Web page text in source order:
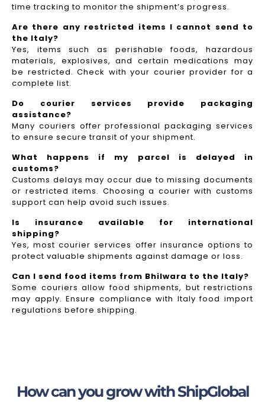
time tracking to monitor the shipment’s progress.
Are there any restricted items I cannot send to
the Italy?
Yes, items such as perishable foods, hazardous
materials, explosives, and certain medications may
be restricted. Check with your courier provider for a
complete list.
Do courier services provide packaging
assistance?
Many couriers offer professional packaging services
to ensure secure transit of your shipment.
What happens if my parcel is delayed in
customs?
Customs delays may occur due to missing documents
or restricted items. Choosing a courier with customs
support can help avoid such issues.
Is insurance available for international
shipping?
Yes, most courier services offer insurance options to
protect valuable shipments against damage or loss.
Can I send food items from Bhilwara to the Italy?
Some couriers allow food shipments, but restrictions
may apply. Ensure compliance with Italy food import
regulations before shipping.
How can you grow with ShipGlobal